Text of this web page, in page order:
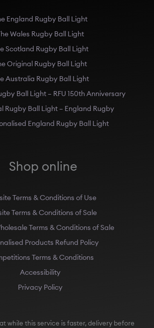
England Rugby Ball Light
Wales Rugby Ball Light
Scotland Rugby Ball Light
Original Rugby Ball Light
Australia Rugby Ball Light
Ball Light – RFU 150th Anniversary
Rugby Ball Light – England Rugby
England Rugby Ball Light
Shop online
Terms & Conditions of Use
Terms & Conditions of Sale
Terms & Conditions of Sale
Products Refund Policy
Terms & Conditions
Accessibility
Privacy Policy
while this service is faster, delivery before